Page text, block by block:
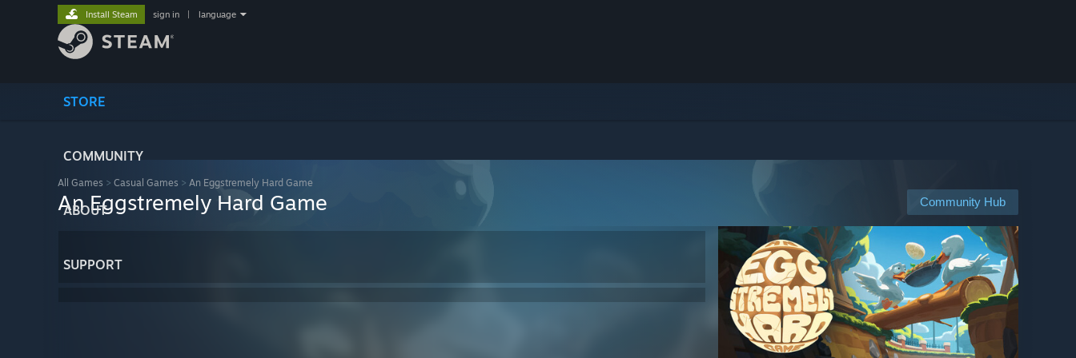
STORE
COMMUNITY
ABOUT
SUPPORT
Install Steam sign in language
All Games > Casual Games > An Eggstremely Hard Game
Community Hub
An Eggstremely Hard Game